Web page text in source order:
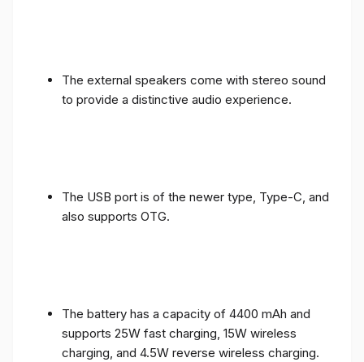
The external speakers come with stereo sound
to provide a distinctive audio experience.
The USB port is of the newer type, Type-C, and
also supports OTG.
The battery has a capacity of 4400 mAh and
supports 25W fast charging, 15W wireless
charging, and 4.5W reverse wireless charging.